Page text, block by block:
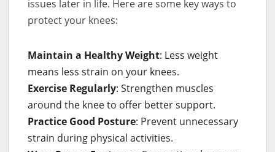
issues later in life. Here are some key ways to
protect your knees:
Maintain a Healthy Weight: Less weight
means less strain on your knees.
Exercise Regularly: Strengthen muscles
around the knee to offer better support.
Practice Good Posture: Prevent unnecessary
strain during physical activities.